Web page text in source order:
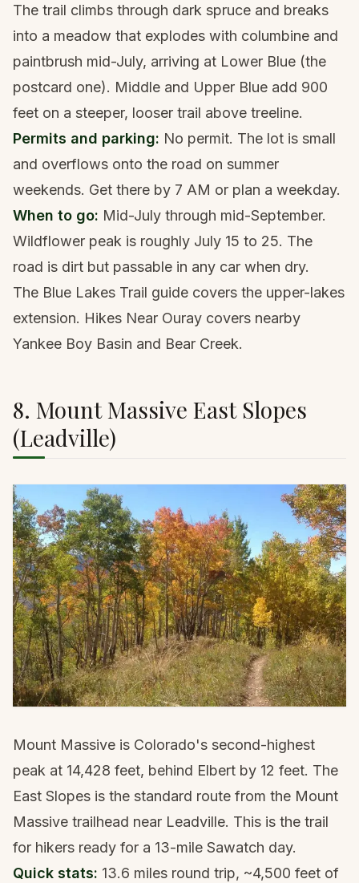
The trail climbs through dark spruce and breaks
into a meadow that explodes with columbine and
paintbrush mid-July, arriving at Lower Blue (the
postcard one). Middle and Upper Blue add 900
feet on a steeper, looser trail above treeline.
Permits and parking: No permit. The lot is small
and overflows onto the road on summer
weekends. Get there by 7 AM or plan a weekday.
When to go: Mid-July through mid-September.
Wildflower peak is roughly July 15 to 25. The
road is dirt but passable in any car when dry.
The Blue Lakes Trail guide covers the upper-lakes
extension. Hikes Near Ouray covers nearby
Yankee Boy Basin and Bear Creek.
8. Mount Massive East Slopes
(Leadville)
Mount Massive is Colorado's second-highest
peak at 14,428 feet, behind Elbert by 12 feet. The
East Slopes is the standard route from the Mount
Massive trailhead near Leadville. This is the trail
for hikers ready for a 13-mile Sawatch day.
Quick stats: 13.6 miles round trip, ~4,500 feet of